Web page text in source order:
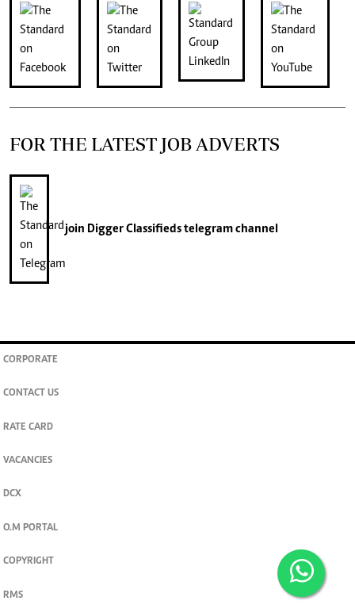
FOR THE LATEST JOB ADVERTS
join Digger Classifiedstelegram channel
CORPORATE
CONTACT US
RATE CARD
VACANCIES
DCX
O.M PORTAL
COPYRIGHT
RMS